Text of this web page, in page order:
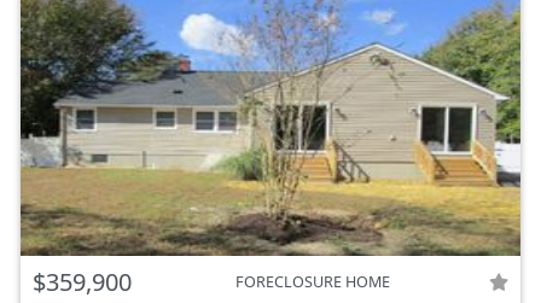
$359,900 FORECLOSURE HOME